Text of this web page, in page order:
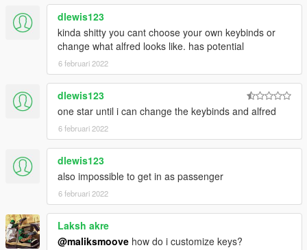
dlewis123
kinda shitty you cant choose your own keybinds or
change what alfred looks like. has potential
6 februari 2022
dlewis123
one star until i can change the keybinds and alfred
6 februari 2022
dlewis123
also impossible to get in as passenger
6 februari 2022
Laksh akre
@maliksmoove how do i customize keys?